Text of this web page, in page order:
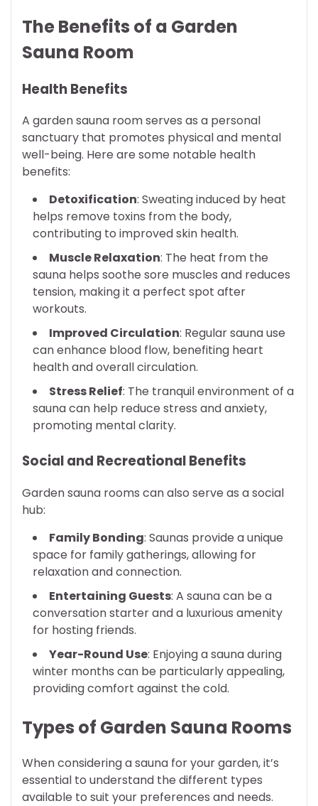
The Benefits of a Garden
Sauna Room
Health Benefits
A garden sauna room serves as a personal
sanctuary that promotes physical and mental
well-being. Here are some notable health
benefits:
Detoxification: Sweating induced by heat
helps remove toxins from the body,
contributing to improved skin health.
Muscle Relaxation: The heat from the
sauna helps soothe sore muscles and reduces
tension, making it a perfect spot after
workouts.
Improved Circulation: Regular sauna use
can enhance blood flow, benefiting heart
health and overall circulation.
Stress Relief: The tranquil environment of a
sauna can help reduce stress and anxiety,
promoting mental clarity.
Social and Recreational Benefits
Garden sauna rooms can also serve as a social
hub:
Family Bonding: Saunas provide a unique
space for family gatherings, allowing for
relaxation and connection.
Entertaining Guests: A sauna can be a
conversation starter and a luxurious amenity
for hosting friends.
Year-Round Use: Enjoying a sauna during
winter months can be particularly appealing,
providing comfort against the cold.
Types of Garden Sauna Rooms
When considering a sauna for your garden, it’s
essential to understand the different types
available to suit your preferences and needs.